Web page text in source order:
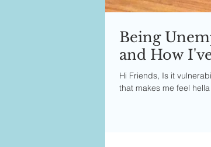
Being
and How
Hi Friends, Is it
that makes me feel